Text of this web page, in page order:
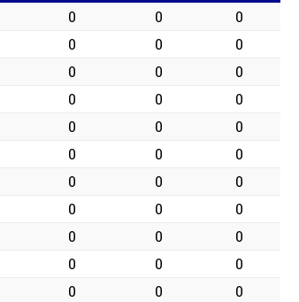
0 0
0
0 0
0
0 0
0
0 0
0
0 0
0
0 0
0
0 0
0
0 0
0
0 0
0
0 0
0
0 0
0